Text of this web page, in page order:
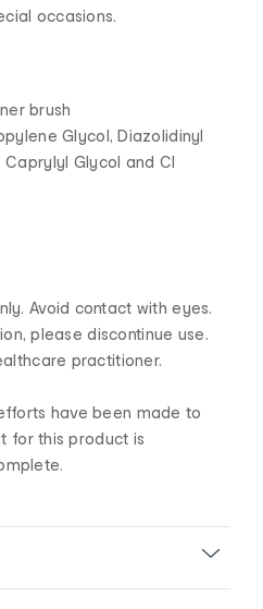
occasions.
brush
Glycol, Diazolidinyl
Glycol and CI
Avoid contact with eyes.
please discontinue use.
practitioner.
have been made to
for this product is